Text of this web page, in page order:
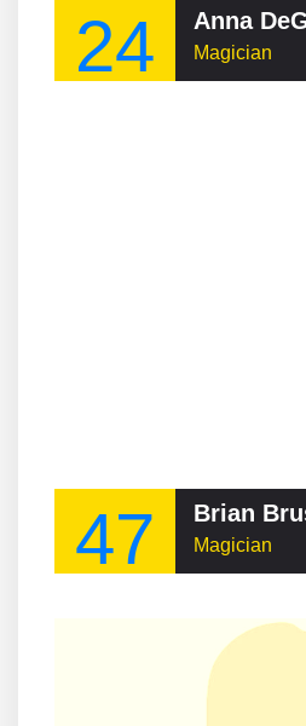
24 Anna
Magician
47 Brian
Magician